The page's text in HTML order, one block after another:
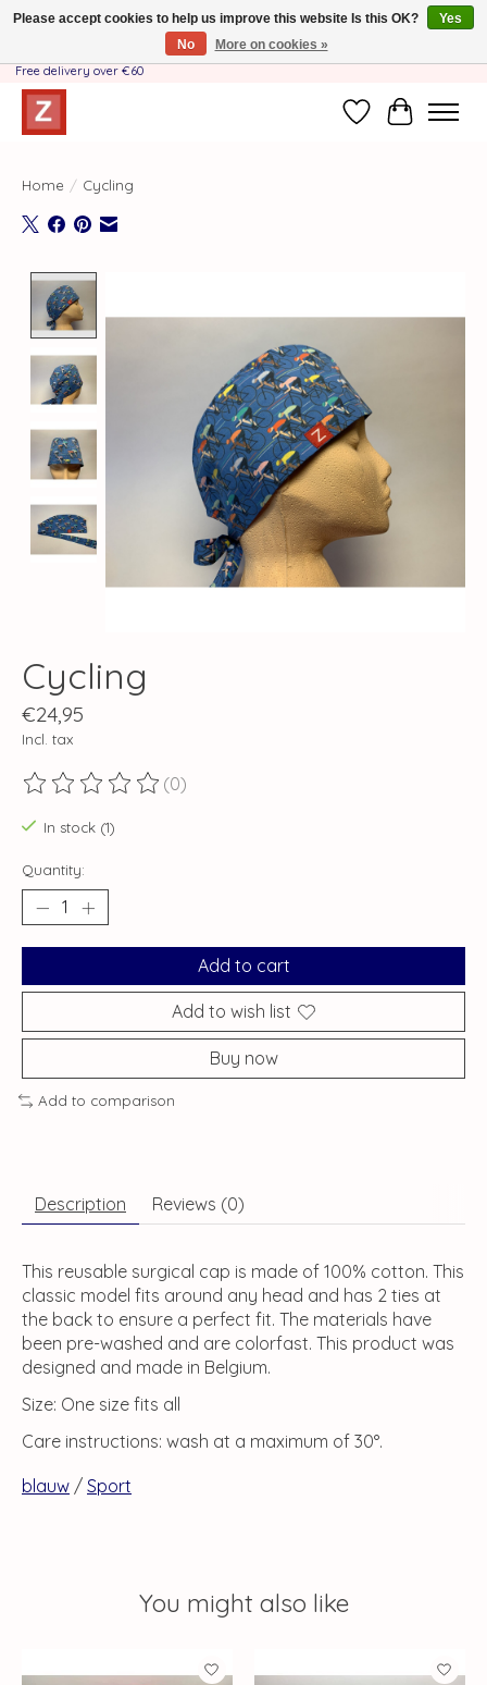
Handmade by Mother-Daughter Team❤️- Shipping costs BE & NL ONLY €3.95 -
Free delivery over €60
WishlistCart
Home / Cycling
Cycling
€24,95
Incl. tax
The rating of this product is
(0)
In stock (1)
Quantity:
Add to cart
Add to wish list
Buy now
Add to comparison
Description Reviews (0)
This reusable surgical cap is made of 100% cotton. This
classic model fits around any head and has 2 ties at
the back to ensure a perfect fit. The materials have
been pre-washed and are colorfast. This product was
designed and made in Belgium.
Size: One size fits all
Care instructions: wash at a maximum of 30°.
blauw / Sport
You might also like
Product carousel items
Please accept cookies to help us improve this website Is this OK?
Yes
No
More on cookies »